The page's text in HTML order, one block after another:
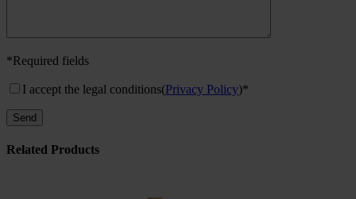
*Required fields
I accept the legal conditions(Privacy Policy)*
Related Products